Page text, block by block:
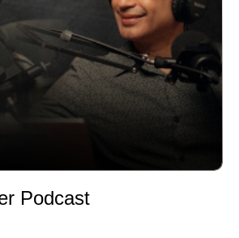
Podcast